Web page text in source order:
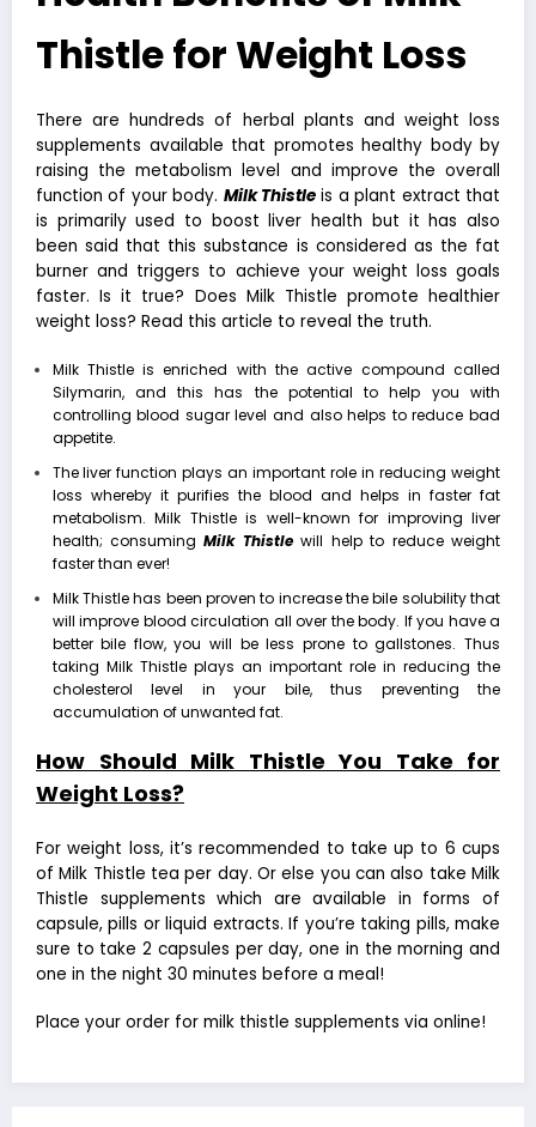
Thistle for Weight Loss
There are hundreds of herbal plants and weight loss
supplements available that promotes healthy body by
raising the metabolism level and improve the overall
function of your body. Milk Thistle is a plant extract that
is primarily used to boost liver health but it has also
been said that this substance is considered as the fat
burner and triggers to achieve your weight loss goals
faster. Is it true? Does Milk Thistle promote healthier
weight loss? Read this article to reveal the truth.
Milk Thistle is enriched with the active compound called
Silymarin, and this has the potential to help you with
controlling blood sugar level and also helps to reduce bad
appetite.
The liver function plays an important role in reducing weight
loss whereby it purifies the blood and helps in faster fat
metabolism. Milk Thistle is well-known for improving liver
health; consumingMilk Thistlewill help to reduce weight
faster than ever!
Milk Thistle has been proven to increase the bile solubility that
will improve blood circulation all over the body. If you have a
better bile flow, you will be less prone to gallstones. Thus
taking Milk Thistle plays an important role in reducing the
cholesterol level in your bile, thus preventing the
accumulation of unwanted fat.
How Should Milk Thistle You Take for
Weight Loss?
For weight loss, it’s recommended to take up to 6 cups
of Milk Thistle tea per day. Or else you can also take Milk
Thistle supplements which are available in forms of
capsule, pills or liquid extracts. If you’re taking pills, make
sure to take 2 capsules per day, one in the morning and
one in the night 30 minutes before a meal!
Place your order for milk thistle supplements via online!